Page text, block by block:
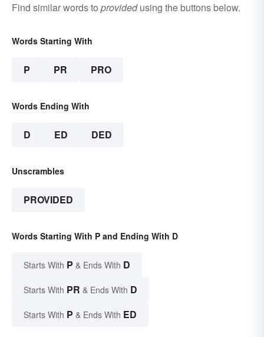
Find similar words to providedusing the buttons below.
Words Starting With
P PR PRO
Words Ending With
D ED DED
Unscrambles
PROVIDED
Words Starting With P and Ending With D
Starts With P & Ends With D
Starts With PR & Ends With D
Starts With P & Ends With ED